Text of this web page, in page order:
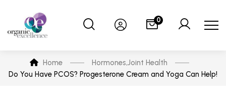
0
Home Hormones,Joint Health
Do You Have PCOS? Progesterone Cream and Yoga Can Help!